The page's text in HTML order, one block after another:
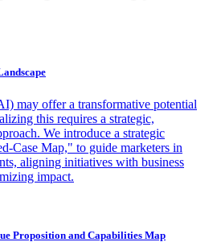
may offer a transformative potential
this requires a strategic,
We introduce a strategic
Case Map," to guide marketers in
aligning initiatives with business
impact.
Proposition and Capabilities Map